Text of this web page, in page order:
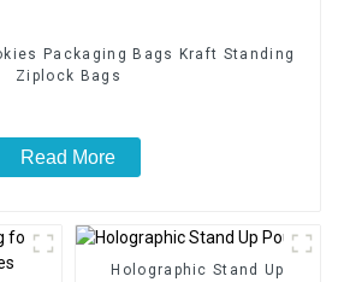
Packaging Bags Kraft Standing
Ziplock Bags
Read More
Holographic Stand Up